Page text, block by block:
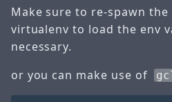
Make sure to re-spawn
virtualenv to load the env
necessary.
or you can make use of